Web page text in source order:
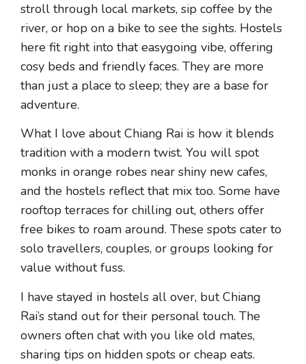
stroll through local markets, sip coffee by the
river, or hop on a bike to see the sights. Hostels
here fit right into that easygoing vibe, offering
cosy beds and friendly faces. They are more
than just a place to sleep; they are a base for
adventure.
What I love about Chiang Rai is how it blends
tradition with a modern twist. You will spot
monks in orange robes near shiny new cafes,
and the hostels reflect that mix too. Some have
rooftop terraces for chilling out, others offer
free bikes to roam around. These spots cater to
solo travellers, couples, or groups looking for
value without fuss.
I have stayed in hostels all over, but Chiang
Rai’s stand out for their personal touch. The
owners often chat with you like old mates,
sharing tips on hidden spots or cheap eats.